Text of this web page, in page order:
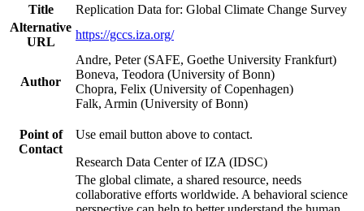
Title
Replication Data for: Global Climate Change Survey
Alternative
URL
https://gccs.iza.org/
Author
Andre, Peter (SAFE, Goethe University Frankfurt)
Boneva, Teodora (University of Bonn)
Chopra, Felix (University of Copenhagen)
Falk, Armin (University of Bonn)
Point of
Contact
Use email button above to contact.
Research Data Center of IZA (IDSC)
The global climate, a shared resource, needs
collaborative efforts worldwide. A behavioral science